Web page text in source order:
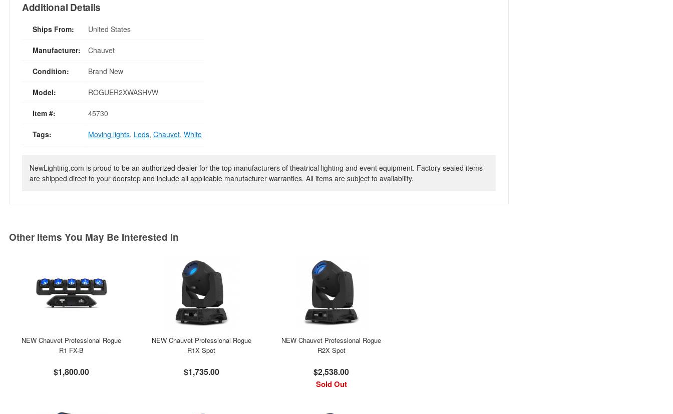
Additional Details
Ships From: United States
Manufacturer: Chauvet
Condition: Brand New
Model: ROGUER2XWASHVW
Item #: 45730
Tags: Moving lights, Leds, Chauvet, White
NewLighting.com is proud to be an authorized dealer for the top manufacturers of theatrical lighting and event equipment. Factory sealed items
are shipped direct to your doorstep and include all applicable manufacturer warranties. All items are subject to availability.
Other Items You May Be Interested In
NEW Chauvet Professional Rogue
R1 FX-B
$1,800.00
NEW Chauvet Professional Rogue
R1X Spot
$1,735.00
NEW Chauvet Professional Rogue
R2X Spot
$2,538.00
Sold Out